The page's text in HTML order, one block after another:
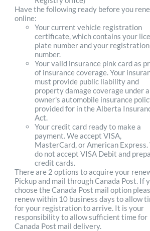
Have the following ready before you
online:
Your current vehicle registration
certificate, which contains your
plate number and your registration
number.
Your valid insurance pink card as
of insurance coverage. Your
must provide public liability and
property damage coverage under
owner's automobile insurance
provided for in the Alberta
Act.
Your credit card ready to make a
payment. We accept VISA,
MasterCard, or American Express.
do not accept VISA Debit and
credit cards.
There are 2 options to acquire your
Pickup and mail through Canada Post. If
choose the Canada Post mail option
renew within 10 business days to allow
for your registration to arrive. It is your
responsibility to allow sufficient time for
Canada Post mail delivery.